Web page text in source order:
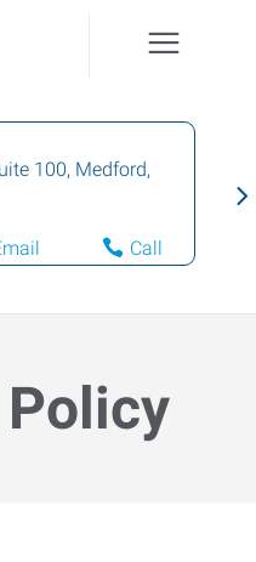
A,Grants
Call